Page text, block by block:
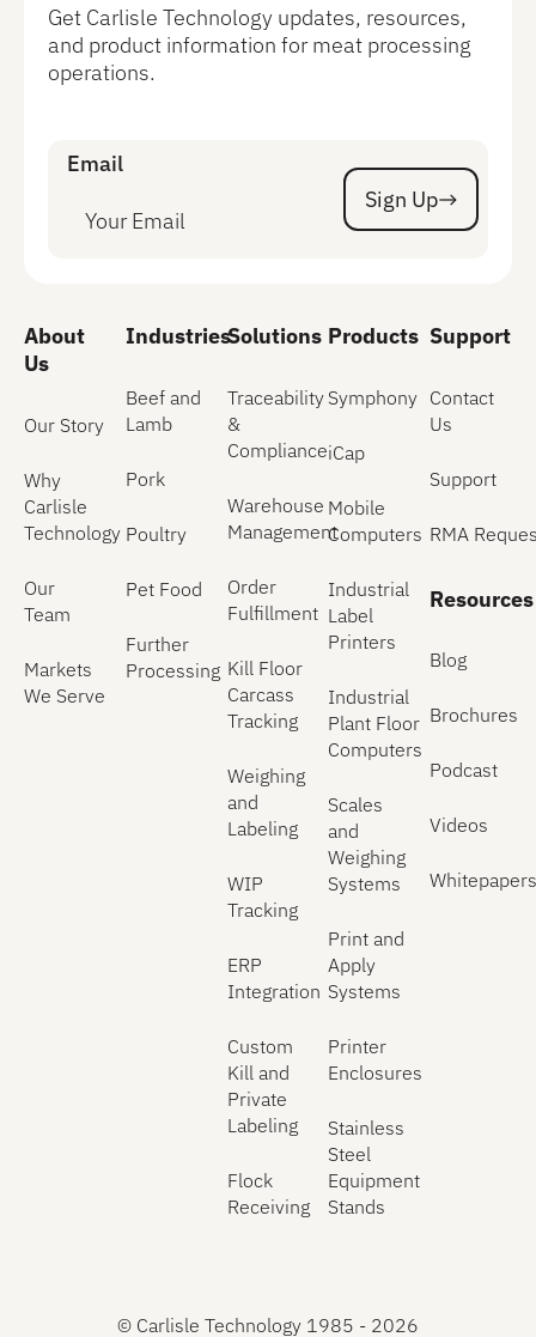
Get Carlisle Technology updates, resources,
and product information for meat processing
operations.
Email
Sign Up
Sign Up
About
Us
Our Story
Why
Carlisle
Technology
Our
Team
Markets
We Serve
Industries
Beef and
Lamb
Pork
Poultry
Pet Food
Further
Processing
Solutions
Traceability
&
Compliance
Warehouse
Management
Order
Fulfillment
Kill Floor
Carcass
Tracking
Weighing
and
Labeling
WIP
Tracking
ERP
Integration
Custom
Kill and
Private
Labeling
Flock
Receiving
Products
Symphony
iCap
Mobile
Computers
Industrial
Label
Printers
Industrial
Plant Floor
Computers
Scales
and
Weighing
Systems
Print and
Apply
Systems
Printer
Enclosures
Stainless
Steel
Equipment
Stands
Support
Contact
Us
Support
RMA
Resources
Blog
Brochures
Podcast
Videos
© Carlisle Technology 1985 - 2026